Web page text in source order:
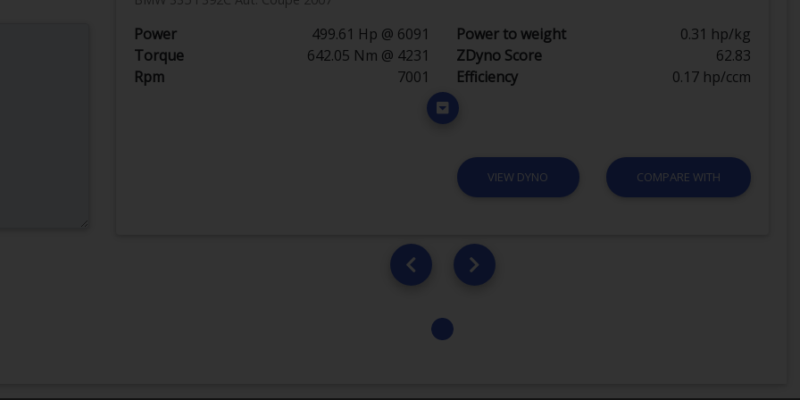
Power 499.61 Hp @ 6091 Power to weight
0.31 hp/kg
Torque
642.05 Nm @ 4231 ZDyno Score
62.83
Rpm
7001 Efficiency 0.17 hp/ccm
VIEW DYNO COMPARE WITH